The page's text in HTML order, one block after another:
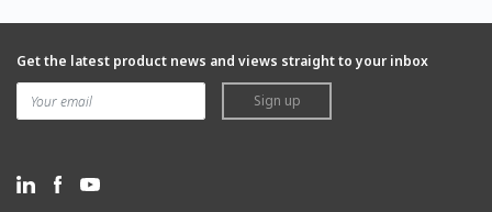
Get the latest product news and views straight to your inbox
Sign up